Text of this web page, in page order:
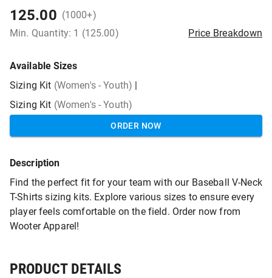
125.00 (1000+)
Min. Quantity: 1 (125.00)
Price Breakdown
Available Sizes
Sizing Kit (Women's - Youth) |
Sizing Kit (Women's - Youth)
ORDER NOW
Description
Find the perfect fit for your team with our Baseball V-Neck
T-Shirts sizing kits. Explore various sizes to ensure every
player feels comfortable on the field. Order now from
Wooter Apparel!
PRODUCT DETAILS